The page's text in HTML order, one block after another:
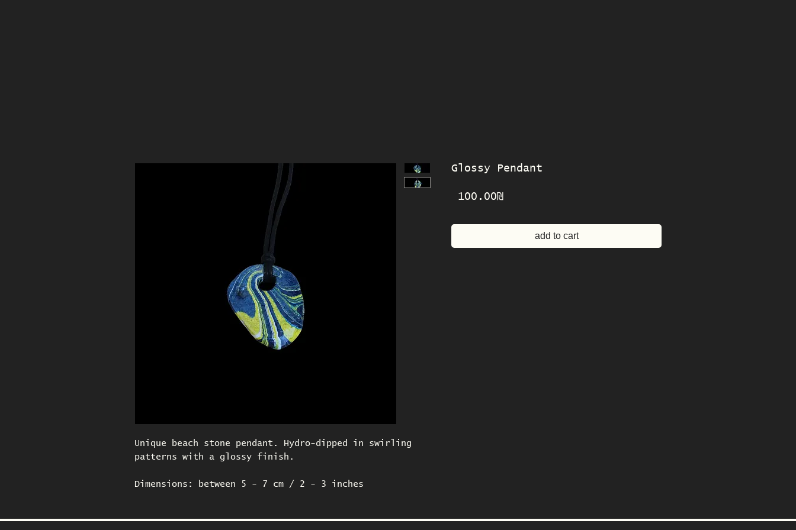
Unique beach stone pendant. Hydro-dipped in swirling
patterns with a glossy finish.
Dimensions: between 5 - 7 cm / 2 - 3 inches
Glossy Pendant
‏100.00 ‏₪
add to cart